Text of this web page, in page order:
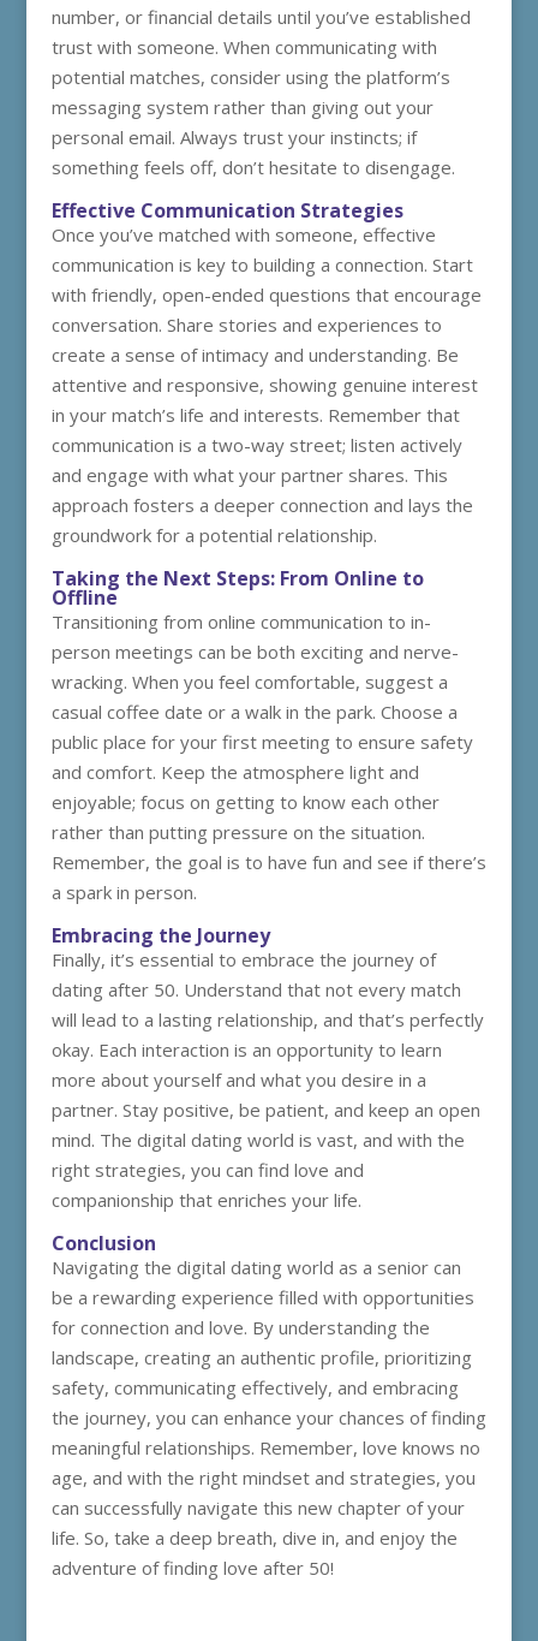
number, or financial details until you’ve established
trust with someone. When communicating with
potential matches, consider using the platform’s
messaging system rather than giving out your
personal email. Always trust your instincts; if
something feels off, don’t hesitate to disengage.
Effective Communication Strategies
Once you’ve matched with someone, effective
communication is key to building a connection. Start
with friendly, open-ended questions that encourage
conversation. Share stories and experiences to
create a sense of intimacy and understanding. Be
attentive and responsive, showing genuine interest
in your match’s life and interests. Remember that
communication is a two-way street; listen actively
and engage with what your partner shares. This
approach fosters a deeper connection and lays the
groundwork for a potential relationship.
Taking the Next Steps: From Online to
Offline
Transitioning from online communication to in-
person meetings can be both exciting and nerve-
wracking. When you feel comfortable, suggest a
casual coffee date or a walk in the park. Choose a
public place for your first meeting to ensure safety
and comfort. Keep the atmosphere light and
enjoyable; focus on getting to know each other
rather than putting pressure on the situation.
Remember, the goal is to have fun and see if there’s
a spark in person.
Embracing the Journey
Finally, it’s essential to embrace the journey of
dating after 50. Understand that not every match
will lead to a lasting relationship, and that’s perfectly
okay. Each interaction is an opportunity to learn
more about yourself and what you desire in a
partner. Stay positive, be patient, and keep an open
mind. The digital dating world is vast, and with the
right strategies, you can find love and
companionship that enriches your life.
Conclusion
Navigating the digital dating world as a senior can
be a rewarding experience filled with opportunities
for connection and love. By understanding the
landscape, creating an authentic profile, prioritizing
safety, communicating effectively, and embracing
the journey, you can enhance your chances of finding
meaningful relationships. Remember, love knows no
age, and with the right mindset and strategies, you
can successfully navigate this new chapter of your
life. So, take a deep breath, dive in, and enjoy the
adventure of finding love after 50!